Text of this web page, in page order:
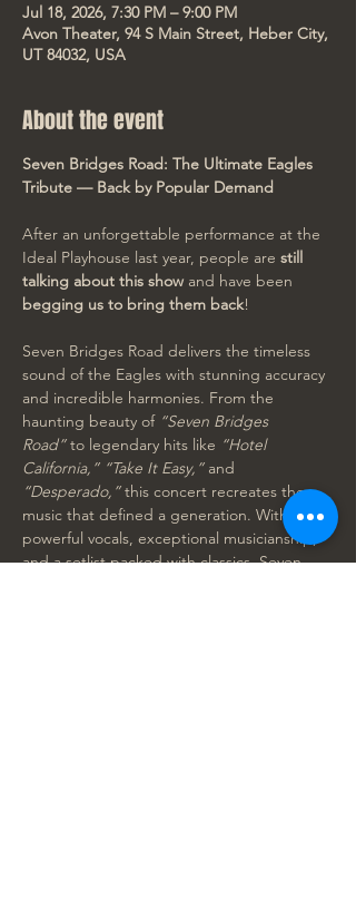
Jul 18, 2026, 7:30 PM – 9:00 PM
Avon Theater, 94 S Main Street, Heber City,
UT 84032, USA
About the event
Seven Bridges Road: The Ultimate Eagles
Tribute — Back by Popular Demand
After an unforgettable performance at the
Ideal Playhouse last year, people are still
talking about this show and have been
begging us to bring them back!
Seven Bridges Road delivers the timeless
sound of the Eagles with stunning accuracy
and incredible harmonies. From the
haunting beauty of “Seven Bridges
Road” to legendary hits like “Hotel
California,” “Take It Easy,” and
“Desperado,” this concert recreates the
music that defined a generation. With
powerful vocals, exceptional musicianship,
and a setlist packed with classics, Seven